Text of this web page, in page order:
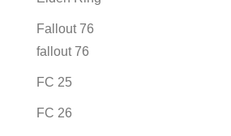
Fallout 76
fallout 76
FC 25
FC 26